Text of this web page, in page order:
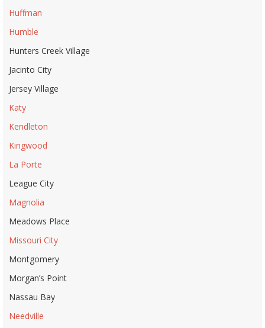
Huffman
Humble
Hunters Creek Village
Jacinto City
Jersey Village
Katy
Kendleton
Kingwood
La Porte
League City
Magnolia
Meadows Place
Missouri City
Montgomery
Morgan’s Point
Nassau Bay
Needville